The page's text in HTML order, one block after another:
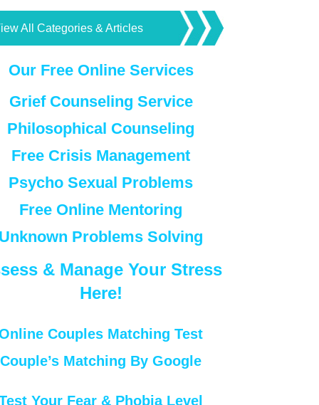
All Categories & Articles
Our Free Online Services
Grief Counseling Service
Philosophical Counseling
Free Crisis Management
Psycho Sexual Problems
Free Online Mentoring
Unknown Problems Solving
& Manage Your Stress
Here!
Couples Matching Test
Couple’s Matching By Google
Your Fear & Phobia Level